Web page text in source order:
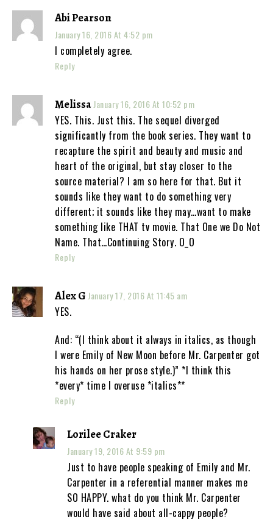
Abi Pearson
January 16, 2016 At 4:52 pm
I completely agree.
Reply
MelissaJanuary 16, 2016 At 10:52 pm
YES. This. Just this. The sequel diverged
significantly from the book series. They want to
recapture the spirit and beauty and music and
heart of the original, but stay closer to the
source material? I am so here for that. But it
sounds like they want to do something very
different; it sounds like they may…want to make
something like THAT tv movie. That One we Do Not
Name. That…Continuing Story. O_O
Reply
Alex G January 17, 2016 At 11:45 am
YES.
And: “(I think about it always in italics, as though
I were Emily of New Moon before Mr. Carpenter got
his hands on her prose style.)” *I think this
*every* time I overuse *italics**
Reply
Lorilee Craker
January 19, 2016 At 9:59 pm
Just to have people speaking of Emily and Mr.
Carpenter in a referential manner makes me
SO HAPPY. what do you think Mr. Carpenter
would have said about all-cappy people?